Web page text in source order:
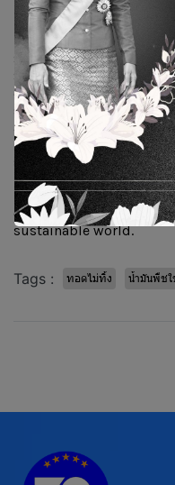
During the event, Mr.
lecture on “Directions
Sustainable Aviation
Strategy,” along with
executives attending
strong interest from
awareness of the
importance of good
stewardship, and
used cooking oil for
BSGF Co., Ltd., for use
environmentally
sustainable world.
Tags : ทอดไม่ทิ้ง น้ำมันพืชใ